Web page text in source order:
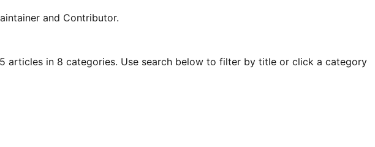
and Contributor.
articles in 8 categories. Use search below to filter by title or click a category